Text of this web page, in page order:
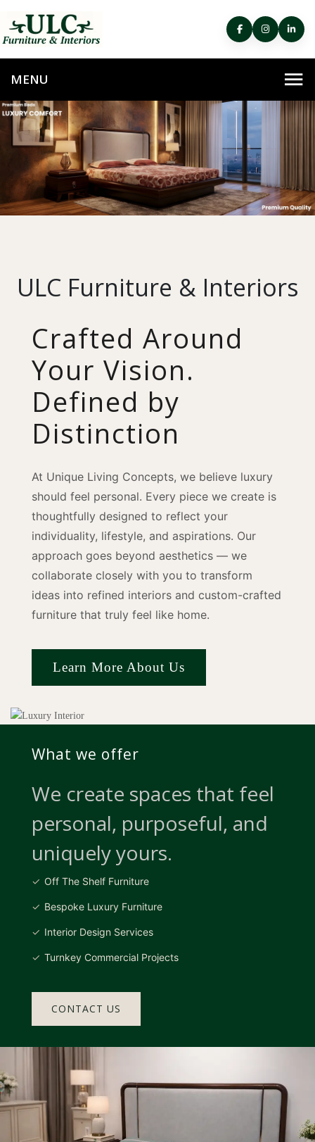
ULC Furniture & Interiors
Crafted Around
Your Vision.
Defined by
Distinction
At Unique Living Concepts, we believe luxury
should feel personal. Every piece we create is
thoughtfully designed to reflect your
individuality, lifestyle, and aspirations. Our
approach goes beyond aesthetics — we
collaborate closely with you to transform
ideas into refined interiors and custom-crafted
furniture that truly feel like home.
Learn More About Us
What we offer
We create spaces that feel
personal, purposeful, and
uniquely yours.
Off The Shelf Furniture
Bespoke Luxury Furniture
Interior Design Services
Turnkey Commercial Projects
CONTACT US